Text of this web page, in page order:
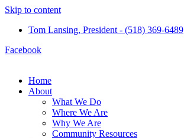
Skip to content
Tom Lansing, President - (518) 369-6489
Facebook
Home
About
What We Do
Where We Are
Why We Are
Community Resources